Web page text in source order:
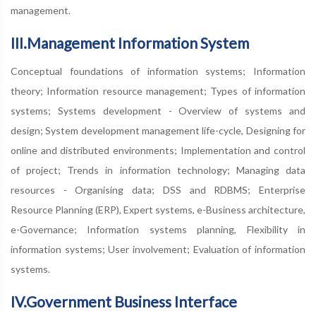
management.
III.Management Information System
Conceptual foundations of information systems; Information
theory; Information resource management; Types of information
systems; Systems development - Overview of systems and
design; System development management life-cycle, Designing for
online and distributed environments; Implementation and control
of project; Trends in information technology; Managing data
resources - Organising data; DSS and RDBMS; Enterprise
Resource Planning (ERP), Expert systems, e-Business architecture,
e-Governance; Information systems planning, Flexibility in
information systems; User involvement; Evaluation of information
systems.
IV.Government Business Interface